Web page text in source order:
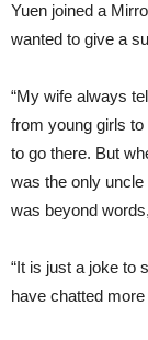
Yuen joined a
wanted to give a
“My wife always
from young girls
to go there. But
was the only
was beyond
“It is just a joke to
have chatted